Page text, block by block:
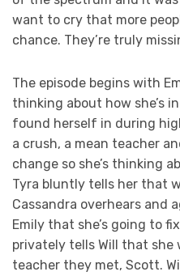
want to cry that more
chance. They’re truly
The episode begins with
thinking about how she’s
found herself in during
a crush, a mean teacher
change so she’s thinking
Tyra bluntly tells her that
Cassandra overhears and
Emily that she’s going to
privately tells Will that she
teacher they met, Scott.